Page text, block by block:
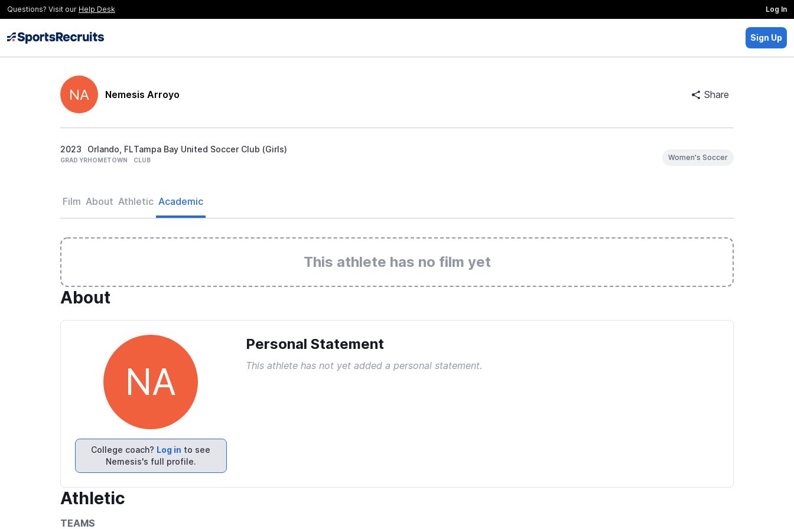
Questions? Visit our Help Desk Log In
Sign Up
NA Nemesis Arroyo Share
2023
GRAD YR
Orlando, FL
HOMETOWN
Tampa Bay United Soccer Club (Girls)
CLUB Women's Soccer
Film About Athletic Academic
This athlete has no film yet
About
NA
College coach? Log in to see
Nemesis's full profile.
Personal Statement
This athlete has not yet added a personal statement.
Athletic
TEAMS